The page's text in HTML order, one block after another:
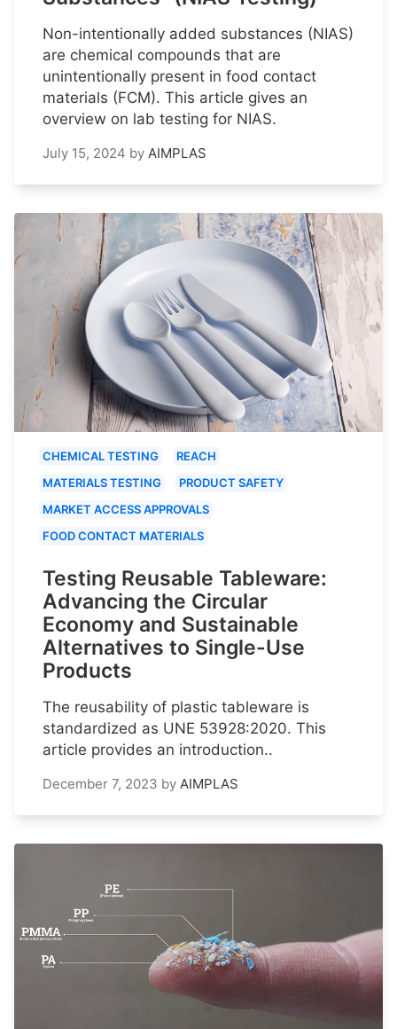
Non-intentionally added substances (NIAS)
are chemical compounds that are
unintentionally present in food contact
materials (FCM). This article gives an
overview on lab testing for NIAS.
July 15, 2024 by AIMPLAS
CHEMICAL TESTING
REACH
MATERIALS TESTING
PRODUCT SAFETY
MARKET ACCESS APPROVALS
FOOD CONTACT MATERIALS
Testing Reusable Tableware:
Advancing the Circular
Economy and Sustainable
Alternatives to Single-Use
Products
The reusability of plastic tableware is
standardized as UNE 53928:2020. This
article provides an introduction..
December 7, 2023 by AIMPLAS